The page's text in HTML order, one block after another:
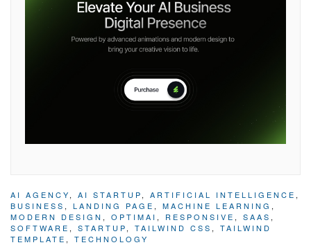
AI AGENCY, AI STARTUP, ARTIFICIAL INTELLIGENCE ,
BUSINESS , LANDING PAGE , MACHINE LEARNING ,
MODERN DESIGN , OPTIMAI , RESPONSIVE , SAAS ,
SOFTWARE , STARTUP, TAILWIND CSS , TAILWIND
TEMPLATE , TECHNOLOGY